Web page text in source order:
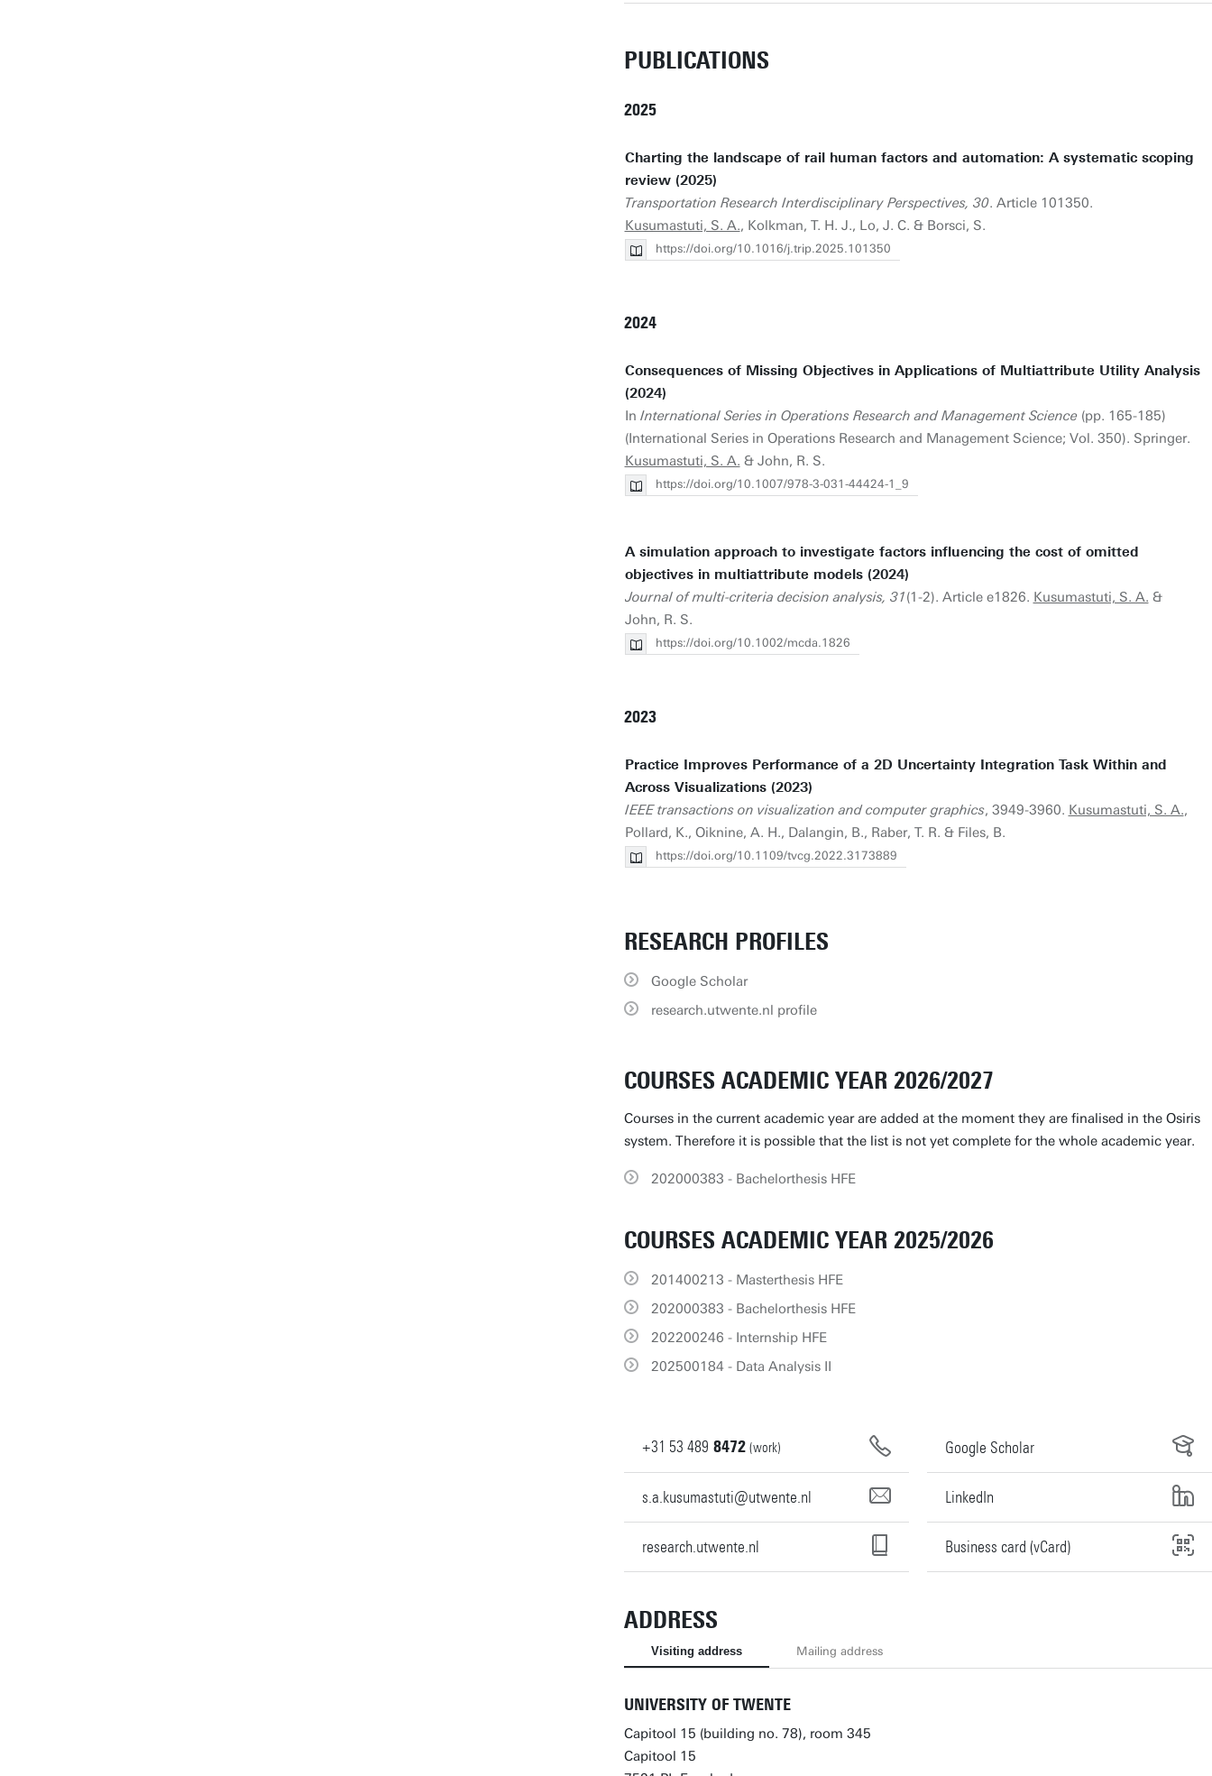
PUBLICATIONS
2025
Charting the landscape of rail human factors and automation: A systematic scoping
review (2025)
Transportation Research Interdisciplinary Perspectives, 30. Article 101350.
Kusumastuti, S. A., Kolkman, T. H. J., Lo, J. C. & Borsci, S.
https://doi.org/10.1016/j.trip.2025.101350
2024
Consequences of Missing Objectives in Applications of Multiattribute Utility Analysis
(2024)
In International Series in Operations Research and Management Science(pp. 165-185)
(International Series in Operations Research and Management Science; Vol. 350). Springer.
Kusumastuti, S. A. & John, R. S.
https://doi.org/10.1007/978-3-031-44424-1_9
A simulation approach to investigate factors influencing the cost of omitted
objectives in multiattribute models (2024)
Journal of multi-criteria decision analysis, 31(1-2). Article e1826. Kusumastuti, S. A. &
John, R. S.
https://doi.org/10.1002/mcda.1826
2023
Practice Improves Performance of a 2D Uncertainty Integration Task Within and
Across Visualizations (2023)
IEEE transactions on visualization and computer graphics, 3949-3960. Kusumastuti, S. A.,
Pollard, K., Oiknine, A. H., Dalangin, B., Raber, T. R. & Files, B.
https://doi.org/10.1109/tvcg.2022.3173889
RESEARCH PROFILES
Google Scholar
research.utwente.nl profile
COURSES ACADEMIC YEAR 2026/2027
Courses in the current academic year are added at the moment they are finalised in the Osiris
system. Therefore it is possible that the list is not yet complete for the whole academic year.
202000383 - Bachelorthesis HFE
COURSES ACADEMIC YEAR 2025/2026
201400213 - Masterthesis HFE
202000383 - Bachelorthesis HFE
202200246 - Internship HFE
202500184 - Data Analysis II
+31 53 489 8472 (work)
s.a.kusumastuti@utwente.nl
research.utwente.nl
Google Scholar
LinkedIn
Business card (vCard)
ADDRESS
Visiting address Mailing address
UNIVERSITY OF TWENTE
Capitool 15 (building no. 78), room 345
Capitool 15